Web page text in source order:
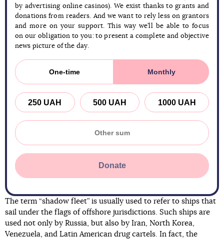
by advertising online casinos). We exist thanks to grants and
donations from readers. And we want to rely less on grantors
and more on your support. This way we’ll be able to focus
on our obligation to you: to present a complete and objective
news picture of the day.
One-time Monthly
250 UAH 500 UAH 1000 UAH
Donate
The term “shadow fleet” is usually used to refer to ships that
sail under the flags of offshore jurisdictions. Such ships are
used not only by Russia, but also by Iran, North Korea,
Venezuela, and Latin American drug cartels. In fact, the